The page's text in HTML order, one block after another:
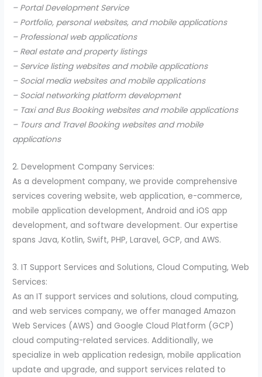
– Portal Development Service
– Portfolio, personal websites, and mobile applications
– Professional web applications
– Real estate and property listings
– Service listing websites and mobile applications
– Social media websites and mobile applications
– Social networking platform development
– Taxi and Bus Booking websites and mobile applications
– Tours and Travel Booking websites and mobile
applications
2. Development Company Services:
As a development company, we provide comprehensive
services covering website, web application, e-commerce,
mobile application development, Android and iOS app
development, and software development. Our expertise
spans Java, Kotlin, Swift, PHP, Laravel, GCP, and AWS.
3. IT Support Services and Solutions, Cloud Computing, Web
Services:
As an IT support services and solutions, cloud computing,
and web services company, we offer managed Amazon
Web Services (AWS) and Google Cloud Platform (GCP)
cloud computing-related services. Additionally, we
specialize in web application redesign, mobile application
update and upgrade, and support services related to